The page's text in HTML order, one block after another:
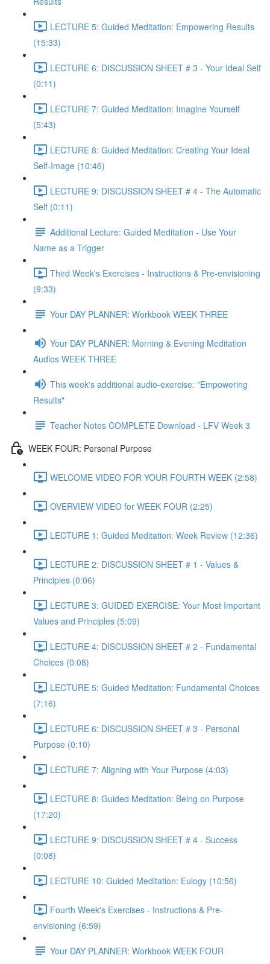
LECTURE 5: Guided Meditation: Empowering Results
(15:33)
LECTURE 6: DISCUSSION SHEET # 3 - Your Ideal Self
(0:11)
LECTURE 7: Guided Meditation: Imagine Yourself
(5:43)
LECTURE 8: Guided Meditation: Creating Your Ideal
Self-Image (10:46)
LECTURE 9: DISCUSSION SHEET # 4 - The Automatic
Self (0:11)
Additional Lecture: Guided Meditation - Use Your
Name as a Trigger
Third Week's Exercises - Instructions & Pre-envisioning
(9:33)
Your DAY PLANNER: Workbook WEEK THREE
Your DAY PLANNER: Morning & Evening Meditation
Audios WEEK THREE
This week's additional audio-exercise: "Empowering
Results"
Teacher Notes COMPLETE Download - LFV Week 3
WEEK FOUR: Personal Purpose
WELCOME VIDEO FOR YOUR FOURTH WEEK (2:58)
OVERVIEW VIDEO for WEEK FOUR (2:25)
LECTURE 1: Guided Meditation: Week Review (12:36)
LECTURE 2: DISCUSSION SHEET # 1 - Values &
Principles (0:06)
LECTURE 3: GUIDED EXERCISE: Your Most Important
Values and Principles (5:09)
LECTURE 4: DISCUSSION SHEET # 2 - Fundamental
Choices (0:08)
LECTURE 5: Guided Meditation: Fundamental Choices
(7:16)
LECTURE 6: DISCUSSION SHEET # 3 - Personal
Purpose (0:10)
LECTURE 7: Aligning with Your Purpose (4:03)
LECTURE 8: Guided Meditation: Being on Purpose
(17:20)
LECTURE 9: DISCUSSION SHEET # 4 - Success
(0:08)
LECTURE 10: Guided Meditation: Eulogy (10:56)
Fourth Week's Exercises - Instructions & Pre-
envisioning (6:59)
Your DAY PLANNER: Workbook WEEK FOUR